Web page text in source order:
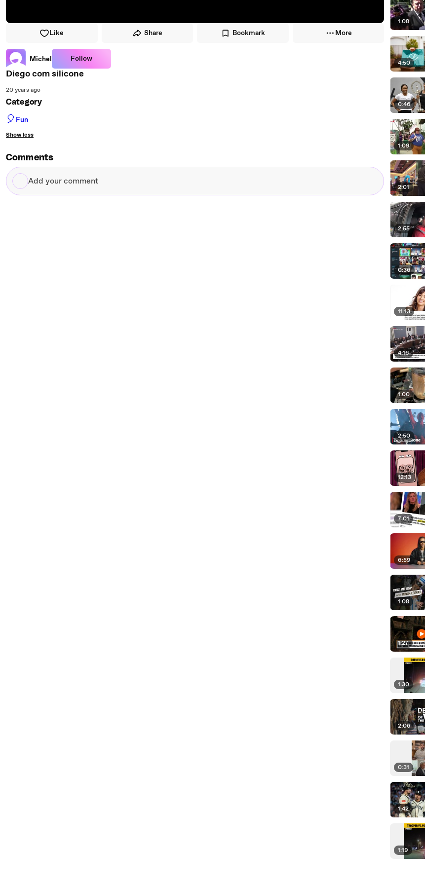
Like Share Bookmark More
Michel Follow
Diego com silicone
20 years ago
Category
🎈 Fun
Show less
Comments
Add
your
1:08
4:50
0:46
1:09
2:01
2:55
0:36
11:13
4:16
1:00
2:50
12:13
7:01
6:59
1:08
1:27
1:30
2:06
0:31
1:42
1:19